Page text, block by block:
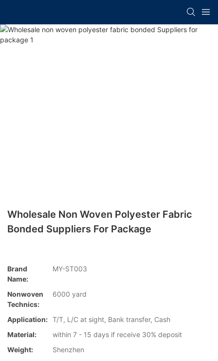
Wholesale Non Woven Polyester Fabric
Bonded Suppliers For Package
Brand
Name:
MY-ST003
Nonwoven
Technics:
6000 yard
Application: T/T, L/C at sight, Bank transfer, Cash
Material:
within 7 - 15 days if receive 30% deposit
Weight:
Shenzhen